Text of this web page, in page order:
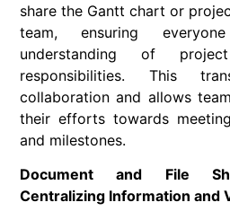
share the Gantt chart or
team, ensuring
understanding of
responsibilities. This
collaboration and allows
their efforts towards
and milestones.
Document and File
Centralizing Information and